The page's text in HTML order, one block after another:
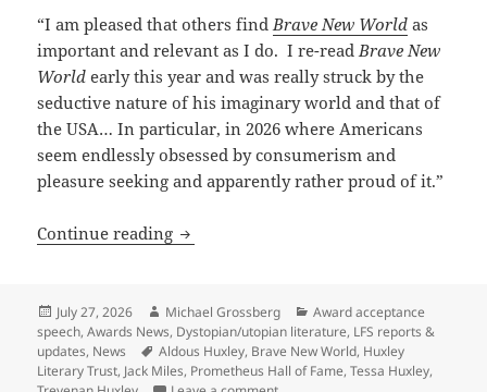
“I am pleased that others findBrave New World as
important and relevant as I do. I re-readBrave New
Worldearly this year and was really struck by the
seductive nature of his imaginary world and that of
the USA… In particular, in 2026 where Americans
seem endlessly obsessed by consumerism and
pleasure seeking and apparently rather proud of it.”
Continue reading A Pulitzer-winning writer and Aldous
Posted
on
July 27, 2026 Author
Michael Grossberg Categories
Award acceptance
speech,Awards News, Dystopian/utopian literature, LFS reports &
updates, News Tags
Aldous Huxley, Brave New World, Huxley
Literary Trust, Jack Miles, Prometheus Hall of Fame,Tessa Huxley,